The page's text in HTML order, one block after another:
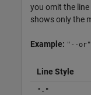
you omit the
shows only the
Example: "--or"
Line Style
"-"